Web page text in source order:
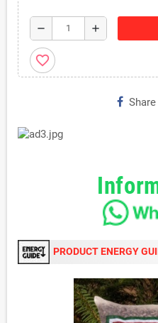
remove add
favorite_border
Share
PRODUCT ENERGY